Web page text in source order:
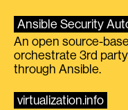
Ansible Security
An open source-
orchestrate 3rd
through Ansible.
virtualization.info